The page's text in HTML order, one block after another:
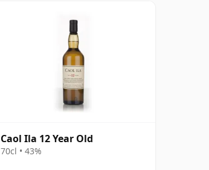
Caol Ila 12 Year Old
70cl • 43%